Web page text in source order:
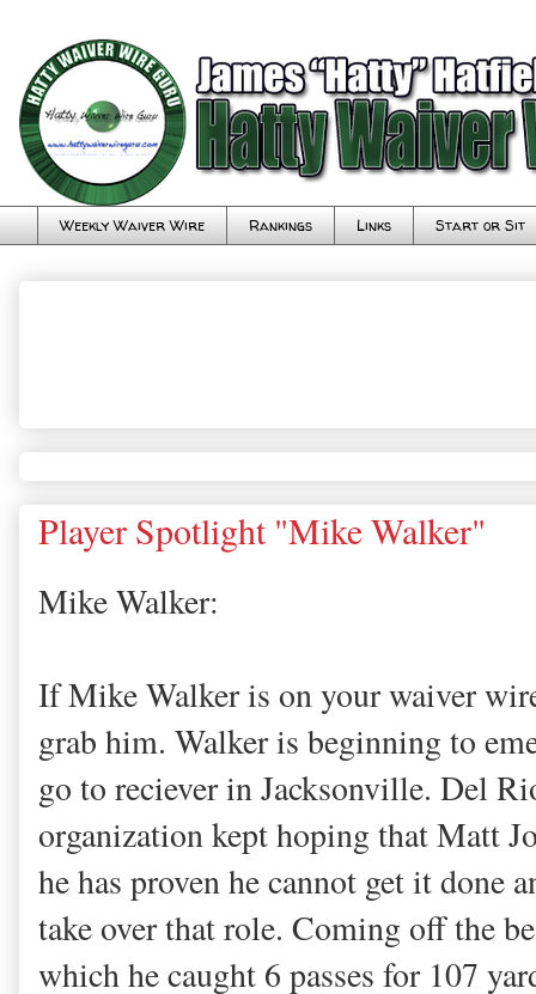
Weekly Waiver Wire Rankings Links Start or Sit
Player Spotlight "Mike Walker"
Mike Walker:
If Mike Walker is on your waiver
grab him. Walker is beginning to
go to reciever in Jacksonville. Del
organization kept hoping that Matt
he has proven he cannot get it done
take over that role. Coming off the
which he caught 6 passes for 107